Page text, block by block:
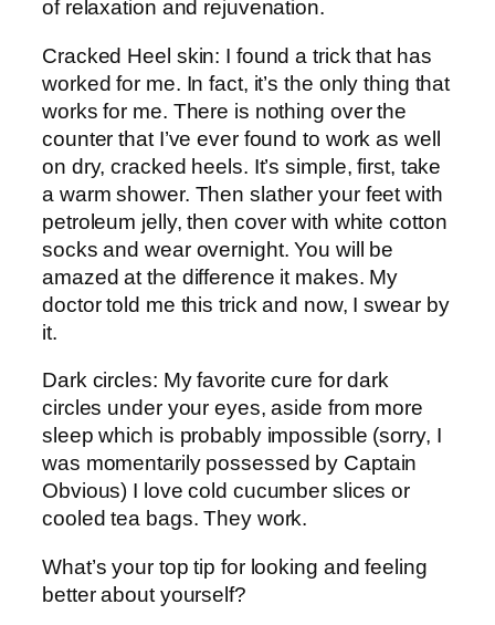
of relaxation and rejuvenation.
Cracked Heel skin: I found a trick that has
worked for me. In fact, it’s the only thing that
works for me. There is nothing over the
counter that I’ve ever found to work as well
on dry, cracked heels. It’s simple, first, take
a warm shower. Then slather your feet with
petroleum jelly, then cover with white cotton
socks and wear overnight. You will be
amazed at the difference it makes. My
doctor told me this trick and now, I swear by
it.
Dark circles: My favorite cure for dark
circles under your eyes, aside from more
sleep which is probably impossible (sorry, I
was momentarily possessed by Captain
Obvious) I love cold cucumber slices or
cooled tea bags. They work.
What’s your top tip for looking and feeling
better about yourself?